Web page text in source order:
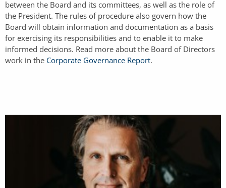
between the Board and its committees, as well as the role of
the President. The rules of procedure also govern how the
Board will obtain information and documentation as a basis
for exercising its responsibilities and to enable it to make
informed decisions. Read more about the Board of Directors
work in the Corporate Governance Report.